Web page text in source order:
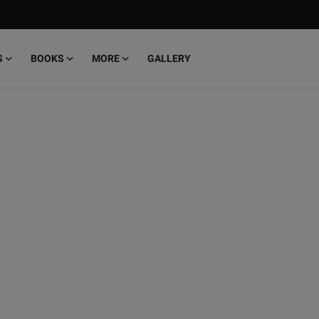
BOOKS MORE
GALLERY